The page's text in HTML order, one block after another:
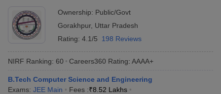
Ownership: Public/Govt
Gorakhpur, Uttar Pradesh
Rating: 4.1/5 198 Reviews
NIRF Ranking: 60 Careers360 Rating: AAAA+
B.Tech Computer Science and Engineering
Exams: JEE Main Fees :₹8.52 Lakhs